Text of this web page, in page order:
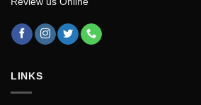
LINKS